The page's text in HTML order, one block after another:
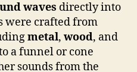
waves directly into
were crafted from
metal, wood, and
a funnel or cone
sounds from the